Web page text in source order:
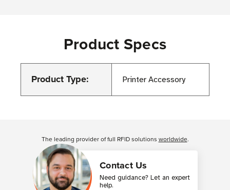
Product Specs
Product Type: Printer Accessory
Contact Us
Need guidance? Let an expert
help.
The leading provider of full RFID solutions worldwide.